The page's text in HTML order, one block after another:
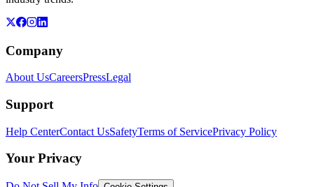
Company
About UsCareersPressLegal
Support
Help CenterContact UsSafetyTerms of ServicePrivacy Policy
Your Privacy